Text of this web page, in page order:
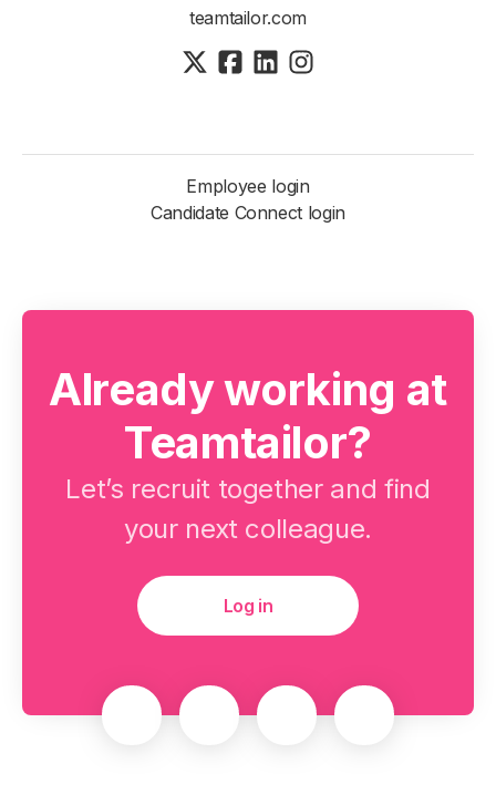
teamtailor.com
Employee login
Candidate Connect login
Already working at
Teamtailor?
Let’s recruit together and find
your next colleague.
Log in